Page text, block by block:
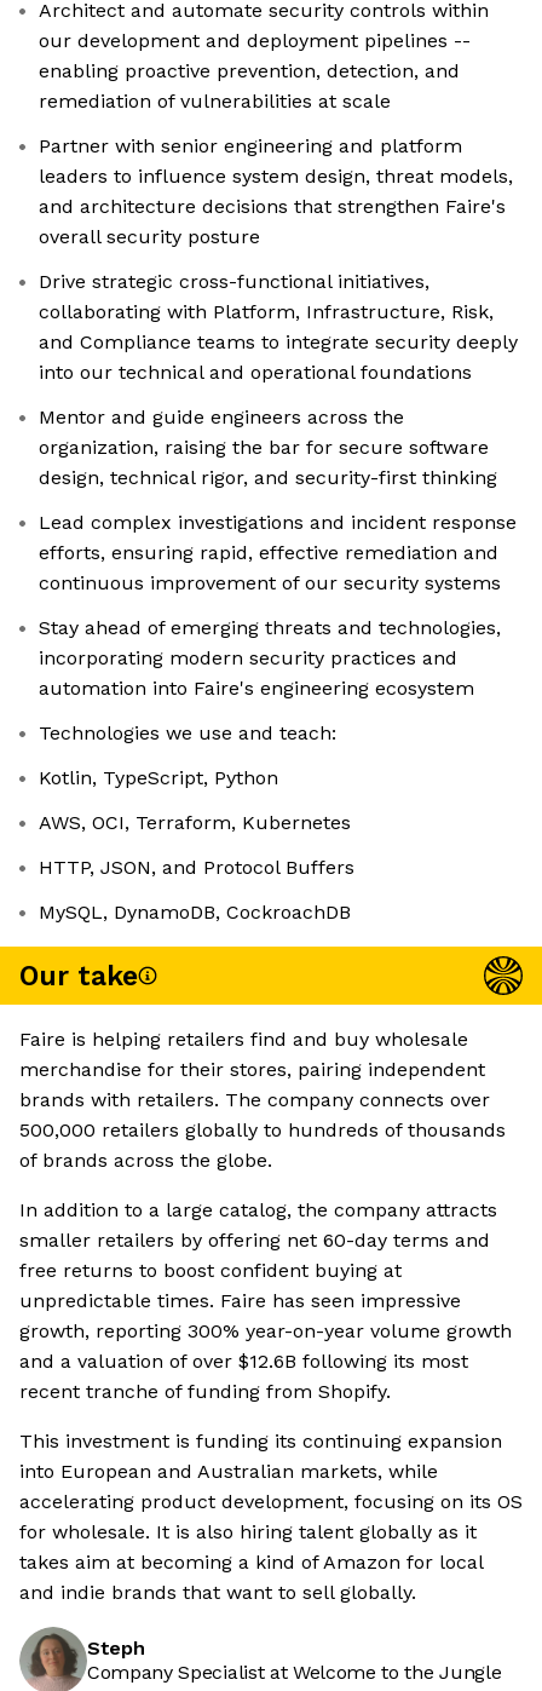
Architect and automate security controls within
our development and deployment pipelines --
enabling proactive prevention, detection, and
remediation of vulnerabilities at scale
Partner with senior engineering and platform
leaders to influence system design, threat models,
and architecture decisions that strengthen Faire's
overall security posture
Drive strategic cross-functional initiatives,
collaborating with Platform, Infrastructure, Risk,
and Compliance teams to integrate security deeply
into our technical and operational foundations
Mentor and guide engineers across the
organization, raising the bar for secure software
design, technical rigor, and security-first thinking
Lead complex investigations and incident response
efforts, ensuring rapid, effective remediation and
continuous improvement of our security systems
Stay ahead of emerging threats and technologies,
incorporating modern security practices and
automation into Faire's engineering ecosystem
Technologies we use and teach:
Kotlin, TypeScript, Python
AWS, OCI, Terraform, Kubernetes
HTTP, JSON, and Protocol Buffers
MySQL, DynamoDB, CockroachDB
Our take
Faire is helping retailers find and buy wholesale
merchandise for their stores, pairing independent
brands with retailers. The company connects over
500,000 retailers globally to hundreds of thousands
of brands across the globe.
In addition to a large catalog, the company attracts
smaller retailers by offering net 60-day terms and
free returns to boost confident buying at
unpredictable times. Faire has seen impressive
growth, reporting 300% year-on-year volume growth
and a valuation of over $12.6B following its most
recent tranche of funding from Shopify.
This investment is funding its continuing expansion
into European and Australian markets, while
accelerating product development, focusing on its OS
for wholesale. It is also hiring talent globally as it
takes aim at becoming a kind of Amazon for local
and indie brands that want to sell globally.
Steph
Company Specialist at Welcome to the Jungle